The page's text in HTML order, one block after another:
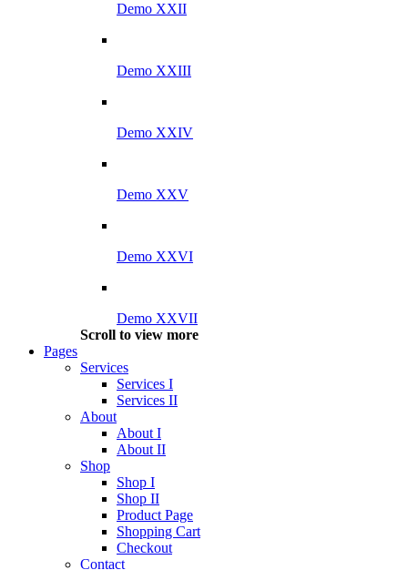
Demo XXII
Demo XXIII
Demo XXIV
Demo XXV
Demo XXVI
Demo XXVII
Scroll to view more
Pages
Services
Services I
Services II
About
About I
About II
Shop
Shop I
Shop II
Product Page
Shopping Cart
Checkout
Contact